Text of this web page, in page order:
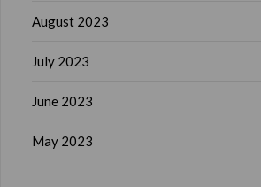
August 2023
July 2023
June 2023
May 2023